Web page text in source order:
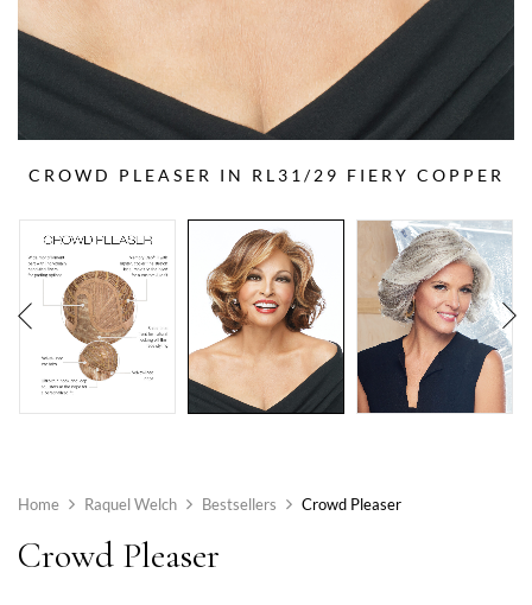
CROWD PLEASER IN RL31/29 FIERY COPPER
Home Raquel Welch Bestsellers Crowd Pleaser
Crowd Pleaser